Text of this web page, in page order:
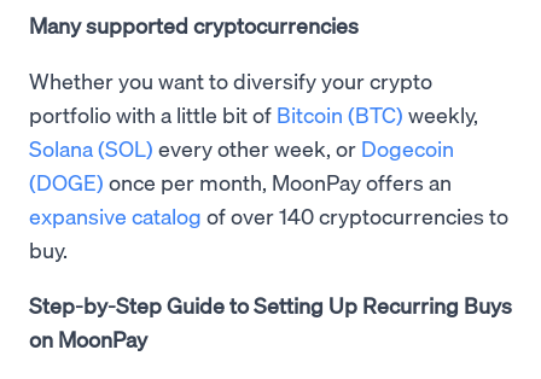
Many supported cryptocurrencies
Whether you want to diversify your crypto
portfolio with a little bit of Bitcoin (BTC) weekly,
Solana (SOL) every other week, or Dogecoin
(DOGE) once per month, MoonPay offers an
expansive catalog of over 140 cryptocurrencies to
buy.
Step-by-Step Guide to Setting Up Recurring Buys
on MoonPay